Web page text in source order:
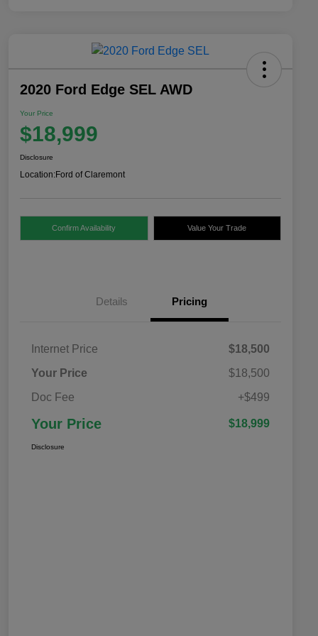
2020 Ford Edge SEL AWD
Your Price
$18,999
Disclosure
Location:Ford of Claremont
Confirm Availability Value Your Trade
Details Pricing
Internet Price
$18,500
Your Price
$18,500
Doc Fee
+$499
Your Price $18,999
Disclosure